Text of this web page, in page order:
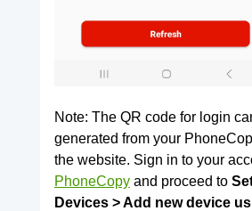
Note: The QR code for login
generated from your
the website. Sign in to your
PhoneCopyand proceed to
Devices > Add new device